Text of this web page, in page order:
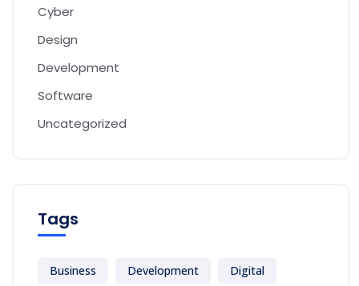
Cyber
Design
Development
Software
Uncategorized
Tags
Business Development Digital